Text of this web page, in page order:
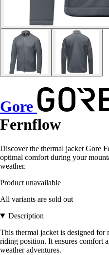
Gore
Fernflow
Discover the thermal jacket Gore
optimal comfort during your
weather.
Product unavailable
All variants are sold out
Description
This thermal jacket is designed
riding position. It ensures comfort
weather adventures.